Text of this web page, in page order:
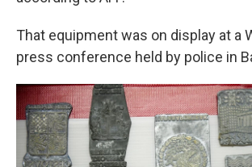
That equipment was on display at a
press conference held by police in